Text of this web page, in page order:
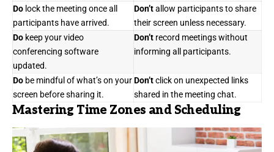
Do lock the meeting once all
participants have arrived.
Don’tallow participants to share
their screen unless necessary.
Do keep your video
conferencing software
updated.
Don’t record meetings without
informing all participants.
Do be mindful of what’s on your
screen before sharing it.
Don’tclick on unexpected links
shared in the meeting chat.
Mastering Time Zones and Scheduling